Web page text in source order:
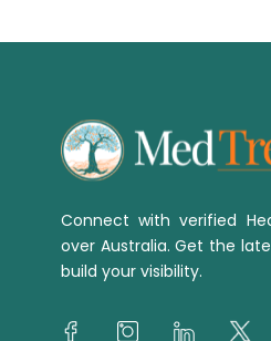
Connect with verified
over Australia. Get the
build your visibility.